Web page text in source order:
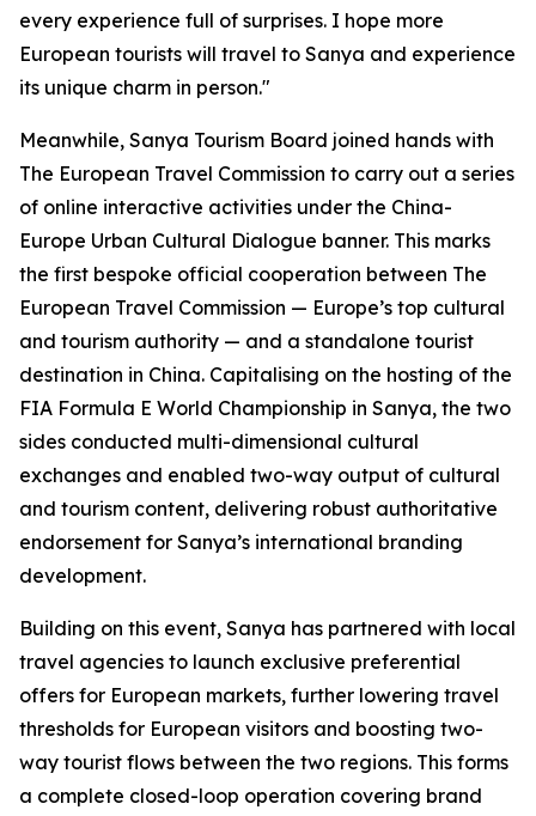
every experience full of surprises. I hope more
European tourists will travel to Sanya and experience
its unique charm in person."
Meanwhile, Sanya Tourism Board joined hands with
The European Travel Commission to carry out a series
of online interactive activities under the China-
Europe Urban Cultural Dialogue banner. This marks
the first bespoke official cooperation between The
European Travel Commission — Europe’s top cultural
and tourism authority — and a standalone tourist
destination in China. Capitalising on the hosting of the
FIA Formula E World Championship in Sanya, the two
sides conducted multi-dimensional cultural
exchanges and enabled two-way output of cultural
and tourism content, delivering robust authoritative
endorsement for Sanya’s international branding
development.
Building on this event, Sanya has partnered with local
travel agencies to launch exclusive preferential
offers for European markets, further lowering travel
thresholds for European visitors and boosting two-
way tourist flows between the two regions. This forms
a complete closed-loop operation covering brand